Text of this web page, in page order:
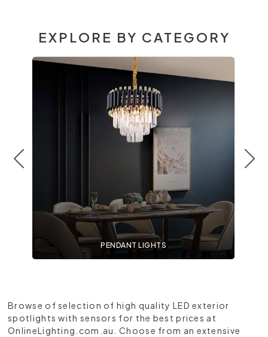
EXPLORE BY CATEGORY
PENDANT LIGHTS
Browse of selection of high quality LED exterior
spotlights with sensors for the best prices at
OnlineLighting.com.au. Choose from an extensive